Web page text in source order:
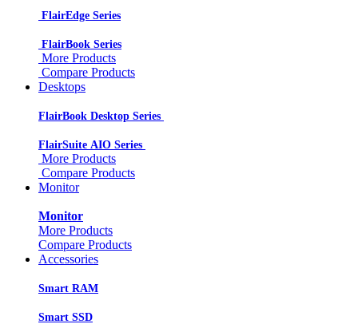
FlairEdge Series
FlairBook Series
More Products
Compare Products
Desktops
FlairBook Desktop Series
FlairSuite AIO Series
More Products
Compare Products
Monitor
Monitor
More Products
Compare Products
Accessories
Smart RAM
Smart SSD